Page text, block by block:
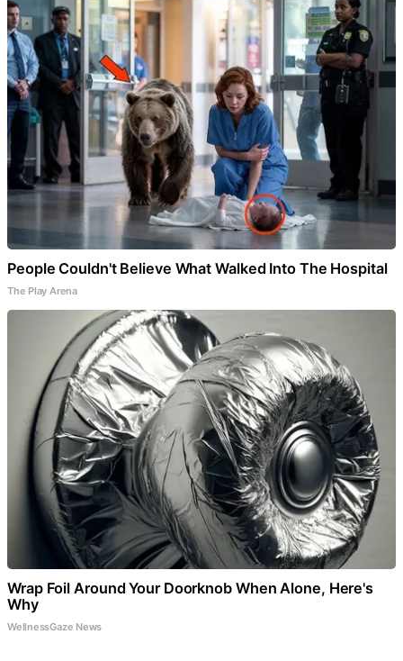
People Couldn't Believe What Walked Into The Hospital
The Play Arena
Wrap Foil Around Your Doorknob When Alone, Here's
Why
WellnessGaze News